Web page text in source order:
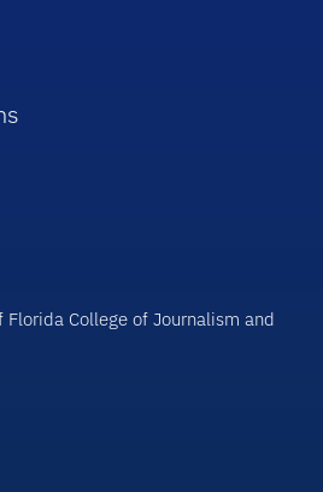
College of Journalism and